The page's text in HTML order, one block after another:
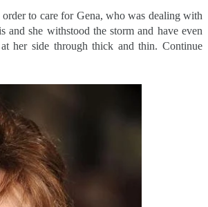
to care for Gena, who was dealing with
and she withstood the storm and have even
her side through thick and thin. Continue